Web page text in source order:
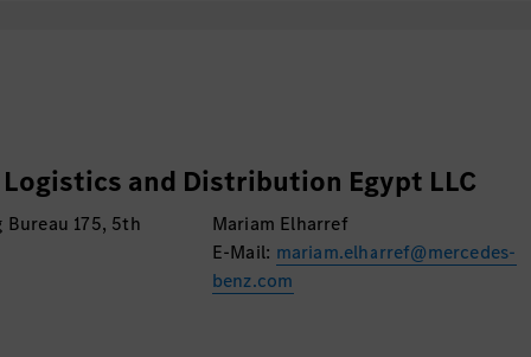
and Distribution Egypt LLC
175, 5th
Mariam Elharref
E-Mail: mariam.elharref@mercedes-
benz.com